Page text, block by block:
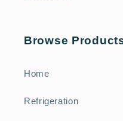
Browse
Home
Refrigeration